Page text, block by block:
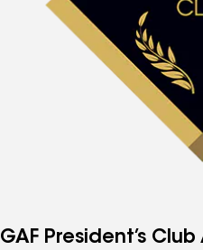
GAF President’s Club